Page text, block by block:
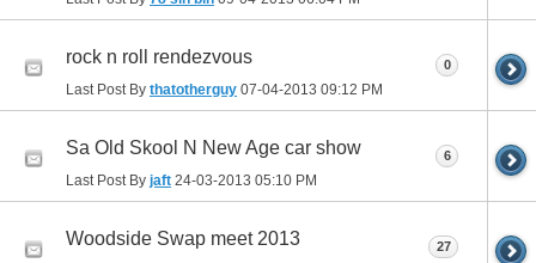
rock n roll rendezvous
Last Post By thatotherguy 07-04-2013 09:12 PM
0
Sa Old Skool N New Age car show
Last Post By jaft 24-03-2013 05:10 PM
6
Woodside Swap meet 2013 27